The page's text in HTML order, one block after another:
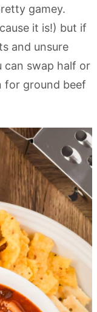
gamey.
it is!) but if
and unsure
can swap half or
for ground beef